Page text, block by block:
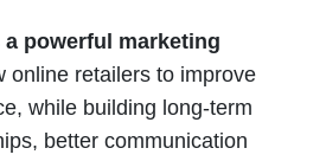
powerful marketing
online retailers to improve
while building long-term
better communication